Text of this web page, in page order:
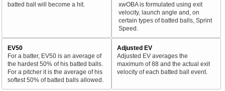
batted ball will become a hit.
xwOBA is formulated using exit
velocity, launch angle and, on
certain types of batted balls, Sprint
Speed.
EV50
For a batter, EV50 is an average of
the hardest 50% of his batted balls.
For a pitcher it is the average of his
softest 50% of batted balls allowed.
Adjusted EV
Adjusted EV averages the
maximum of 88 and the actual exit
velocity of each batted ball event.